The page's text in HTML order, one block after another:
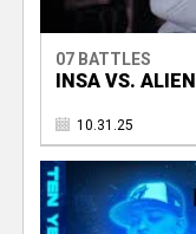
07 BATTLES
INSA VS. ALIEN
10.31.25